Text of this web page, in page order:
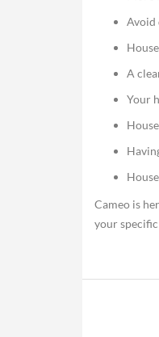
Avoid
A
Your
Cameo is
your specific